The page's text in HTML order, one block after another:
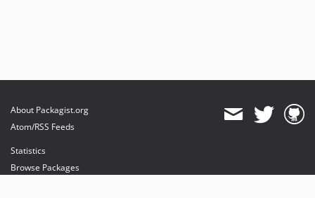
About Packagist.org
Atom/RSS Feeds
Statistics
Browse Packages